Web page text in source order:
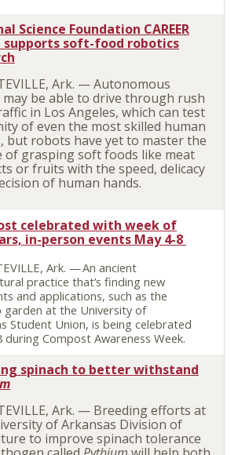
Science Foundation CAREER
supports soft-food robotics
Ark. — Autonomous
be able to drive through rush
in Los Angeles, which can test
of even the most skilled human
but robots have yet to master the
of grasping soft foods like meat
or fruits with the speed, delicacy
of human hands.
celebrated with week of
in-person events May 4-8
Ark. —An ancient
practice that’s finding new
and applications, such as the
at the University of
Student Union, is being celebrated
during Compost Awareness Week.
spinach to better withstand
Ark. — Breeding efforts at
of Arkansas Division of
to improve spinach tolerance